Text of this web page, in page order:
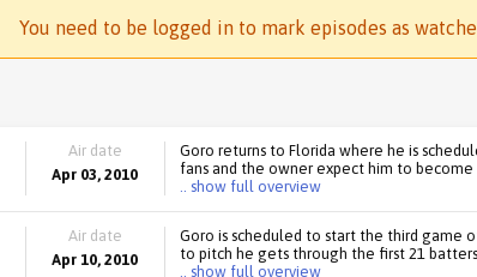
You need to be logged in to mark episodes as
Air date
Apr 03, 2010
Goro returns to Florida where he is
fans and the owner expect him to
.. show full overview
Air date
Apr 10, 2010
Goro is scheduled to start the third game
to pitch he gets through the first 21
.. show full overview